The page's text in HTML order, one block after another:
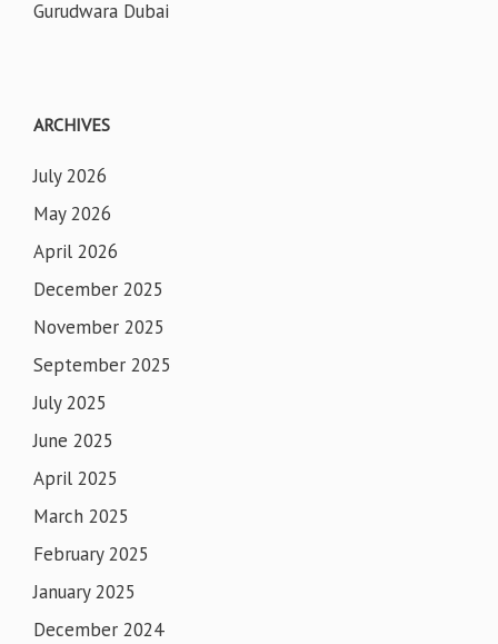
Gurudwara Dubai
ARCHIVES
July 2026
May 2026
April 2026
December 2025
November 2025
September 2025
July 2025
June 2025
April 2025
March 2025
February 2025
January 2025
December 2024